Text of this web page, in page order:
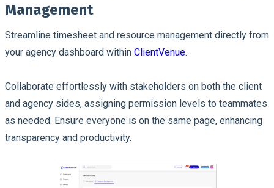
Management
Streamline timesheet and resource management directly from
your agency dashboard within ClientVenue.
Collaborate effortlessly with stakeholders on both the client
and agency sides, assigning permission levels to teammates
as needed. Ensure everyone is on the same page, enhancing
transparency and productivity.